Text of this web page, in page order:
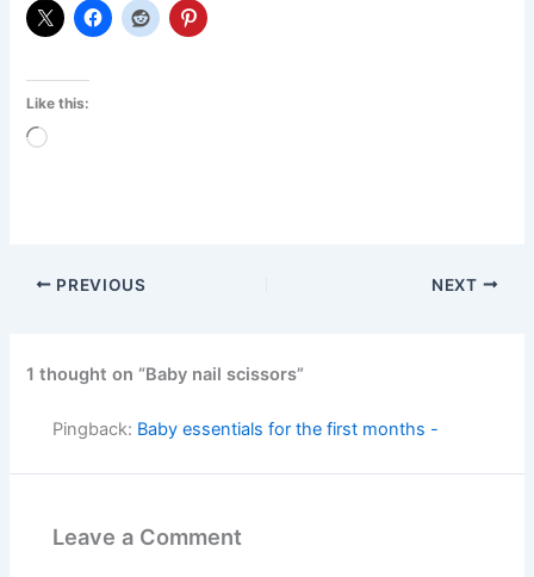
Like this:
Loading…
PREVIOUS NEXT
1 thought on “Baby nail scissors”
Pingback: Baby essentials for the first months -
Leave a Comment